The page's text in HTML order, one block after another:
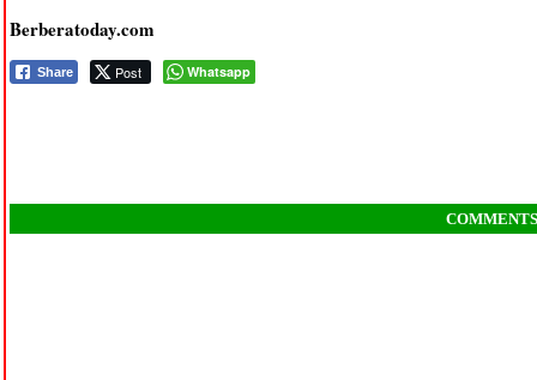
Berberatoday.com
Share Post Whatsapp
COMMENTS